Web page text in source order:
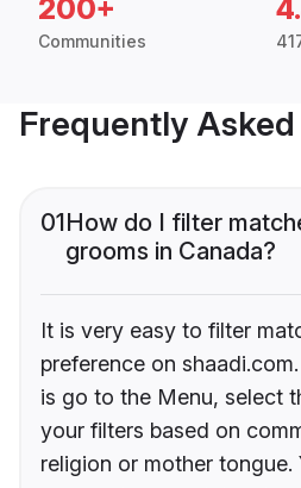
200+
Communities
Frequently
01How do I filter
grooms in Canada?
It is very easy to filter
preference on
is go to the Menu, select
your filters based on
religion or mother tongue.